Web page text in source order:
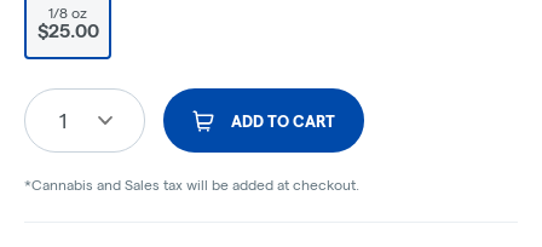
1/8 oz
$25.00
1 ADD TO CART
*Cannabis and Sales tax will be added at checkout.